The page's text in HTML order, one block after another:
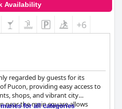
Availability
+6
regarded by guests for its
Pucon, providing easy access to
shops, and vibrant city
near the main square allows
for all categories